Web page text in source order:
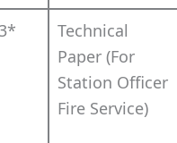
Technical
Paper (For
Station Officer
Fire Service)